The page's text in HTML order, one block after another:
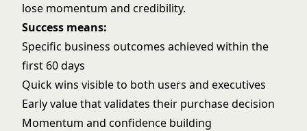
lose momentum and credibility.
Success means:
Specific business outcomes achieved within the
first 60 days
Quick wins visible to both users and executives
Early value that validates their purchase decision
Momentum and confidence building